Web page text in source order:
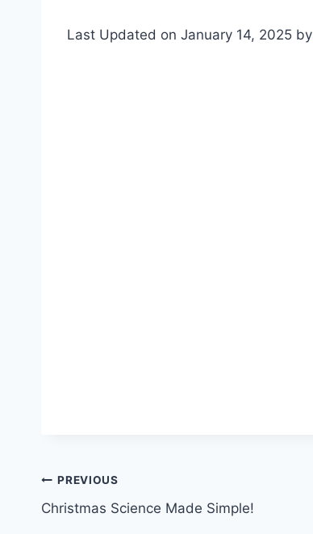
Last Updated on January 14, 2025 by
Post
navigation
PREVIOUS
Christmas Science Made Simple!